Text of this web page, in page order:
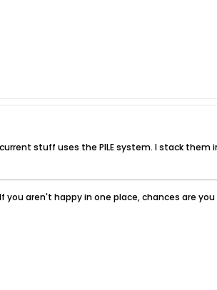
stuff uses the PILE system. I stack
aren't happy in one place, chances are